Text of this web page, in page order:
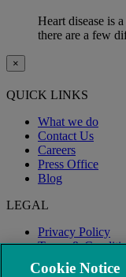
Heart disease is
there are a few
×
QUICK LINKS
What we do
Contact Us
Careers
Press Office
Blog
LEGAL
Privacy Policy
Terms &
Modern Slavery
Cookie Notice